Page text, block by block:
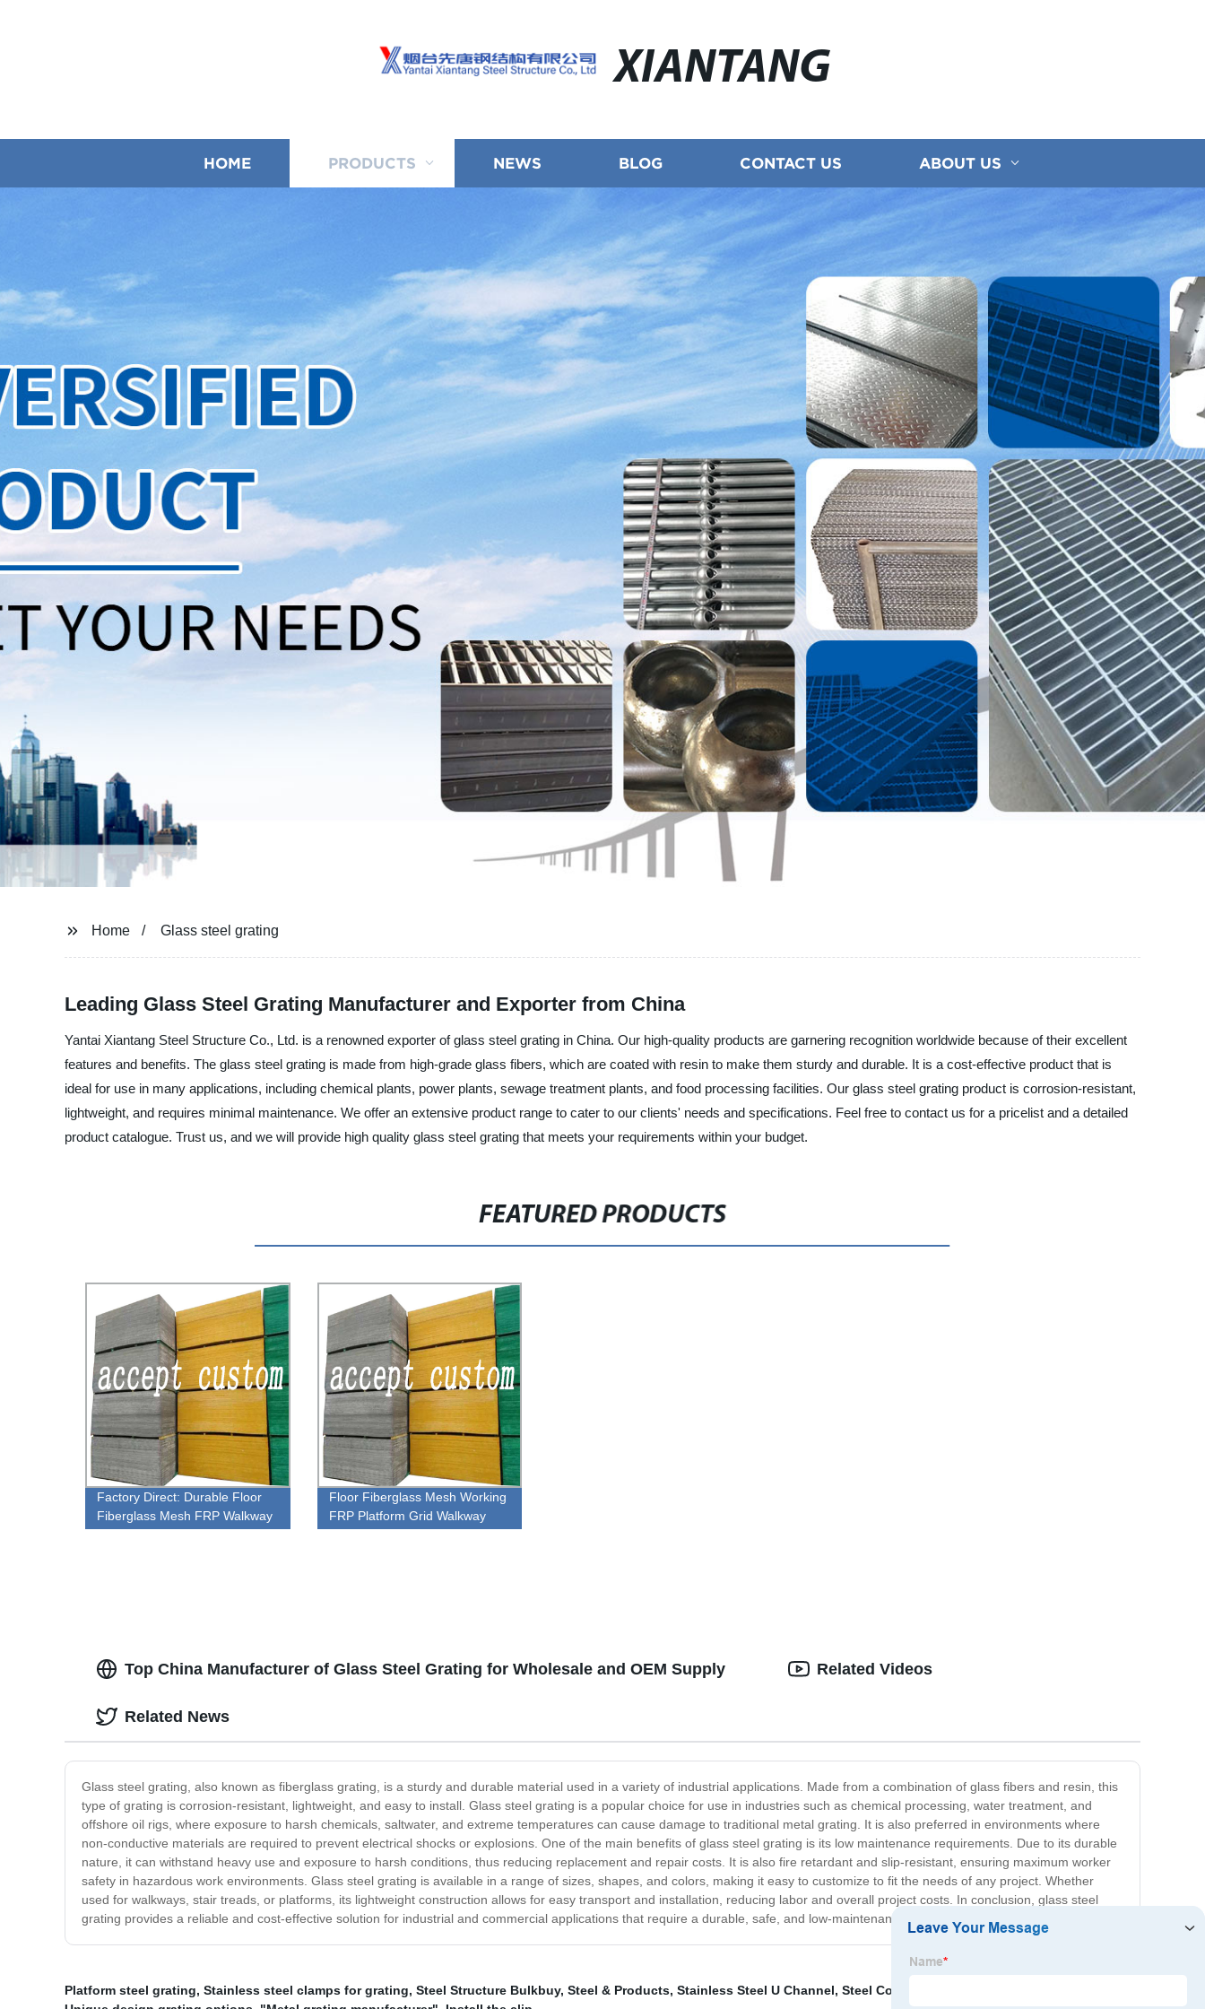
XIANTANG
HOME PRODUCTS NEWS BLOG CONTACT US ABOUT US
Home Glass steel grating
Leading Glass Steel Grating Manufacturer and Exporter from China
Yantai Xiantang Steel Structure Co., Ltd. is a renowned exporter of glass steel grating in China. Our high-quality products are garnering recognition worldwide because of their excellent
features and benefits. The glass steel grating is made from high-grade glass fibers, which are coated with resin to make them sturdy and durable. It is a cost-effective product that is
ideal for use in many applications, including chemical plants, power plants, sewage treatment plants, and food processing facilities. Our glass steel grating product is corrosion-resistant,
lightweight, and requires minimal maintenance. We offer an extensive product range to cater to our clients' needs and specifications. Feel free to contact us for a pricelist and a detailed
product catalogue. Trust us, and we will provide high quality glass steel grating that meets your requirements within your budget.
FEATURED PRODUCTS
Factory Direct: Durable Floor
Fiberglass Mesh FRP Walkway
Gratings
Floor Fiberglass Mesh Working
FRP Platform Grid Walkway
Plastic Gratings
Top China Manufacturer of Glass Steel Grating for Wholesale and OEM Supply
Glass steel grating, also known as fiberglass grating, is a sturdy and durable material used in a variety of industrial applications. Made from a combination of glass fibers and resin, this
type of grating is corrosion-resistant, lightweight, and easy to install. Glass steel grating is a popular choice for use in industries such as chemical processing, water treatment, and
offshore oil rigs, where exposure to harsh chemicals, saltwater, and extreme temperatures can cause damage to traditional metal grating. It is also preferred in environments where
non-conductive materials are required to prevent electrical shocks or explosions. One of the main benefits of glass steel grating is its low maintenance requirements. Due to its durable
nature, it can withstand heavy use and exposure to harsh conditions, thus reducing replacement and repair costs. It is also fire retardant and slip-resistant, ensuring maximum worker
safety in hazardous work environments. Glass steel grating is available in a range of sizes, shapes, and colors, making it easy to customize to fit the needs of any project. Whether
used for walkways, stair treads, or platforms, its lightweight construction allows for easy transport and installation, reducing labor and overall project costs. In conclusion, glass steel
grating provides a reliable and cost-effective solution for industrial and commercial applications that require a durable, safe, and low-maintenance material.
Related Videos
Related News
Platform steel grating, Stainless steel clamps for grating, Steel Structure Bulkbuy, Steel & Products, Stainless Steel U Channel, Steel Conveyormanufacturers